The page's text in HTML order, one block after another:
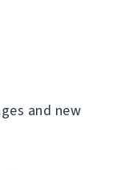
and new